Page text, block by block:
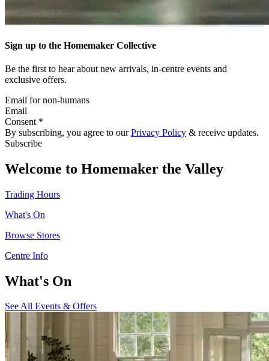
Sign up to the Homemaker Collective
Be the first to hear about new arrivals, in-centre events and
exclusive offers.
Email for non-humans
Email
Consent *
By subscribing, you agree to ourPrivacy Policy & receive updates.
Subscribe
Welcome to Homemaker the Valley
Trading Hours
What's On
Browse Stores
Centre Info
What's On
See All Events & Offers